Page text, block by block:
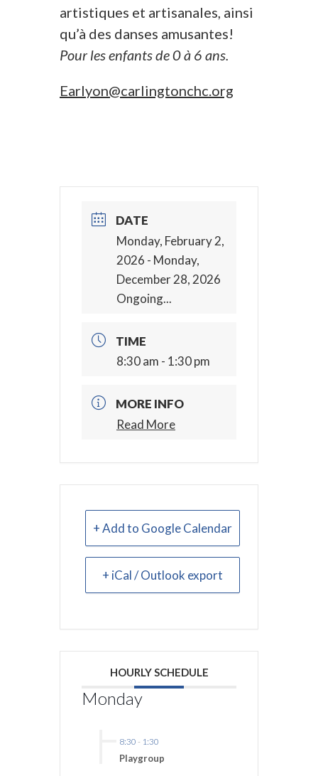
artistiques et artisanales, ainsi
qu’à des danses amusantes!
Pour les enfants de 0 à 6 ans.
Earlyon@carlingtonchc.org
DATE
Monday, February 2,
2026 - Monday,
December 28, 2026
Ongoing...
TIME
8:30 am - 1:30 pm
MORE INFO
Read More
+ Add to Google Calendar
+ iCal / Outlook export
HOURLY SCHEDULE
Monday
8:30 - 1:30
Playgroup